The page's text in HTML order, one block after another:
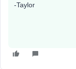
-Taylor